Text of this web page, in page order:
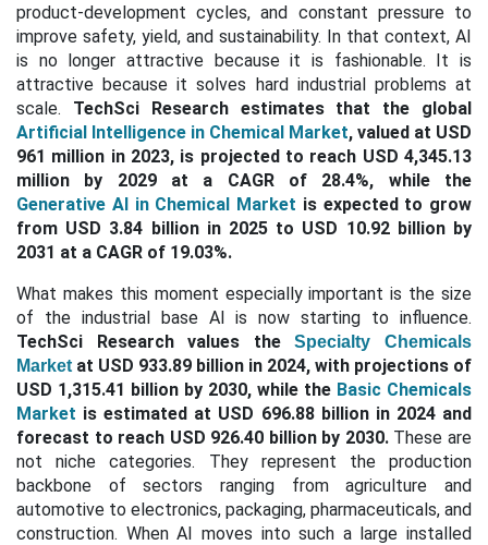
product-development cycles, and constant pressure to
improve safety, yield, and sustainability. In that context, AI
is no longer attractive because it is fashionable. It is
attractive because it solves hard industrial problems at
scale. TechSci Research estimates that the global
Artificial Intelligence in Chemical Market, valued at USD
961 million in 2023, is projected to reach USD 4,345.13
million by 2029 at a CAGR of 28.4%, while the
Generative AI in Chemical Market is expected to grow
from USD 3.84 billion in 2025 to USD 10.92 billion by
2031 at a CAGR of 19.03%.
What makes this moment especially important is the size
of the industrial base AI is now starting to influence.
TechSci Research values theSpecialty Chemicals
Market at USD 933.89 billion in 2024, with projections of
USD 1,315.41 billion by 2030, while the Basic Chemicals
Market is estimated at USD 696.88 billion in 2024 and
forecast to reach USD 926.40 billion by 2030.These are
not niche categories. They represent the production
backbone of sectors ranging from agriculture and
automotive to electronics, packaging, pharmaceuticals, and
construction. When AI moves into such a large installed